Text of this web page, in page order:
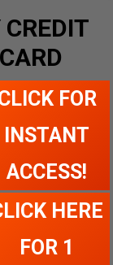
CREDIT
CARD
FOR
INSTANT
ACCESS!
HERE
FOR 1